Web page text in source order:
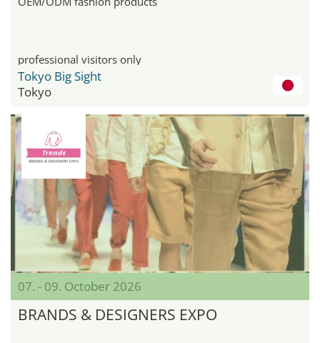
professional visitors only
Tokyo Big Sight
Tokyo
07. - 09. October 2026
BRANDS & DESIGNERS EXPO